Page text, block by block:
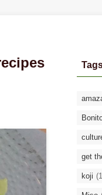
get
koji